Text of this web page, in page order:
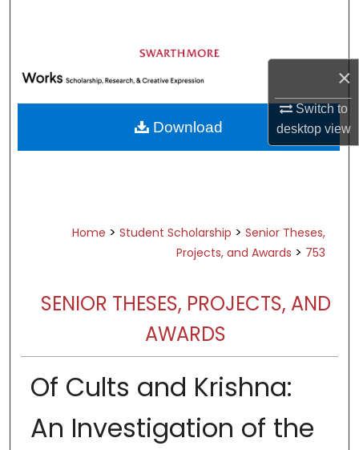
×
Switch to
desktopview
Browse Academic Departments &
Programs
My Account
About
Home > Student Scholarship > Senior Theses,
Projects, and Awards > 753
SENIOR THESES, PROJECTS, AND
AWARDS
Of Cults and Krishna:
An Investigation of the
Download